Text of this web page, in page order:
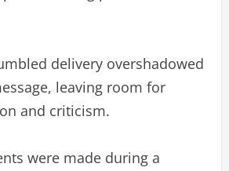
delivery overshadowed
leaving room for
and criticism.
were made during a